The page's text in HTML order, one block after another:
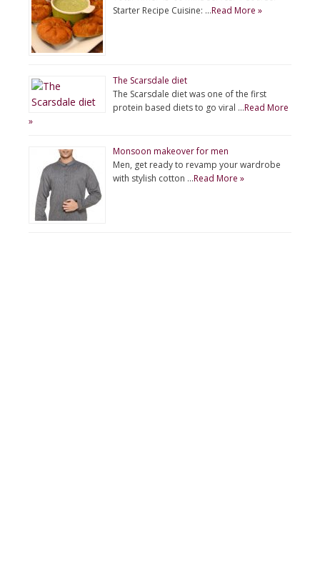
Starter Recipe Cuisine: …Read More »
The Scarsdale diet
The Scarsdale diet was one of the first
protein based diets to go viral …Read More
»
Monsoon makeover for men
Men, get ready to revamp your wardrobe
with stylish cotton …Read More »